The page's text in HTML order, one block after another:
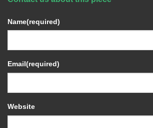
Name(required)
Email(required)
Website